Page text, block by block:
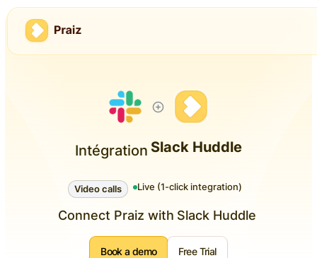
Intégration Slack Huddle
Video calls Live (1-click integration)
Connect Praiz with Slack Huddle
Book a demo Free Trial